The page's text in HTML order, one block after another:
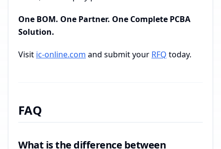
One BOM. One Partner. One Complete PCBA
Solution.
Visit ic-online.com and submit your RFQ today.
FAQ
What is the difference between